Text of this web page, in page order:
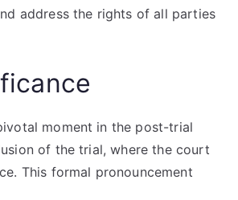
address the rights of all parties
moment in the post-trial
of the trial, where the court
This formal pronouncement